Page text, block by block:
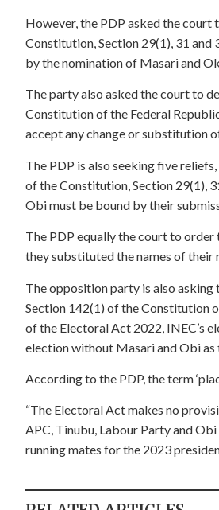
However, the PDP asked the
Constitution, Section 29(1), 31 and
by the nomination of Masari and
The party also asked the court to
Constitution of the Federal
accept any change or substitution
The PDP is also seeking five
of the Constitution, Section 29(1),
Obi must be bound by their
The PDP equally the court to
they substituted the names of their
The opposition party is also
Section 142(1) of the Constitution
of the Electoral Act 2022, INEC’s
election without Masari and Obi as
According to the PDP, the term
“The Electoral Act makes no
APC, Tinubu, Labour Party and
running mates for the 2023